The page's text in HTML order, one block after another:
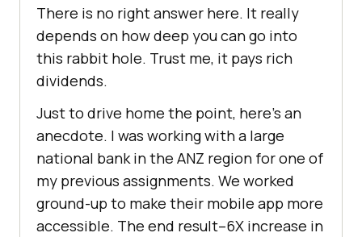
There is no right answer here. It really
depends on how deep you can go into
this rabbit hole. Trust me, it pays rich
dividends.
Just to drive home the point, here’s an
anecdote. I was working with a large
national bank in the ANZ region for one of
my previous assignments. We worked
ground-up to make their mobile app more
accessible. The end result–6X increase in